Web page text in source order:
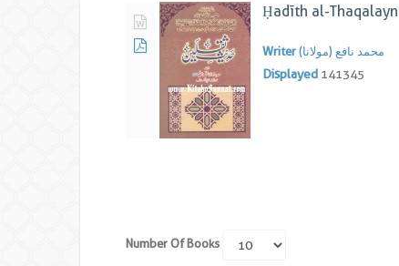
Ḥadīth al-Thaqalayn
Writer محمد نافع (مولانا)
Displayed 141345
Number Of Books